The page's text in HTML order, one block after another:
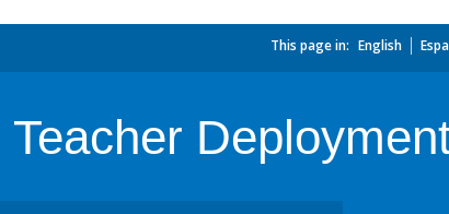
This page in: English